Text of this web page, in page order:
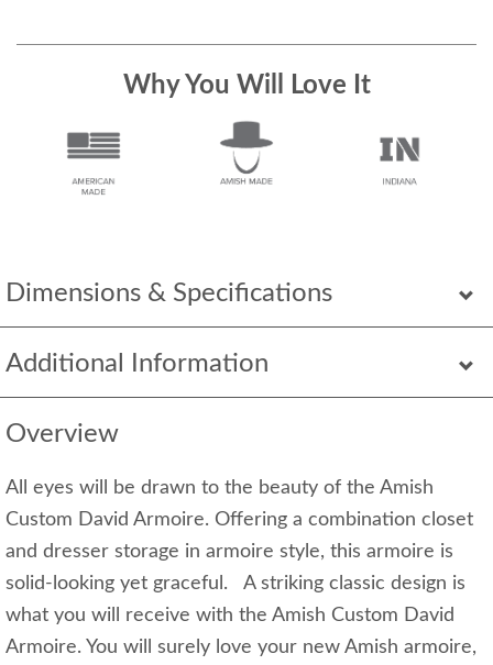
Dimensions & Specifications
Additional Information
Overview
All eyes will be drawn to the beauty of the Amish
Custom David Armoire. Offering a combination closet
and dresser storage in armoire style, this armoire is
solid-looking yet graceful. A striking classic design is
what you will receive with the Amish Custom David
Armoire. You will surely love your new Amish armoire,
Why You Will Love It